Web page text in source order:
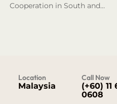
Cooperation in South and…
Location
Malaysia
Call Now
(+60) 11
0608